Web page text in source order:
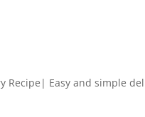
Recipe| Easy and simple